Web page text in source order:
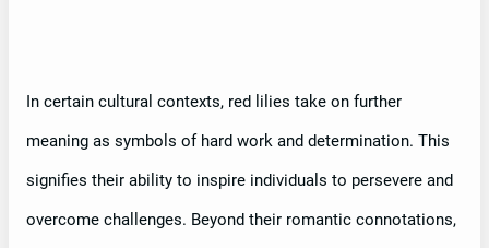
In certain cultural contexts, red lilies take on further
meaning as symbols of hard work and determination. This
signifies their ability to inspire individuals to persevere and
overcome challenges. Beyond their romantic connotations,